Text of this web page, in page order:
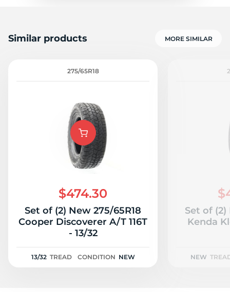
Similar products MORE SIMILAR
275/65R18
$474.30
Set of (2) New 275/65R18
Cooper Discoverer A/T 116T
- 13/32
13/32 TREAD CONDITION NEW
Set of (2)
Kenda
NEW